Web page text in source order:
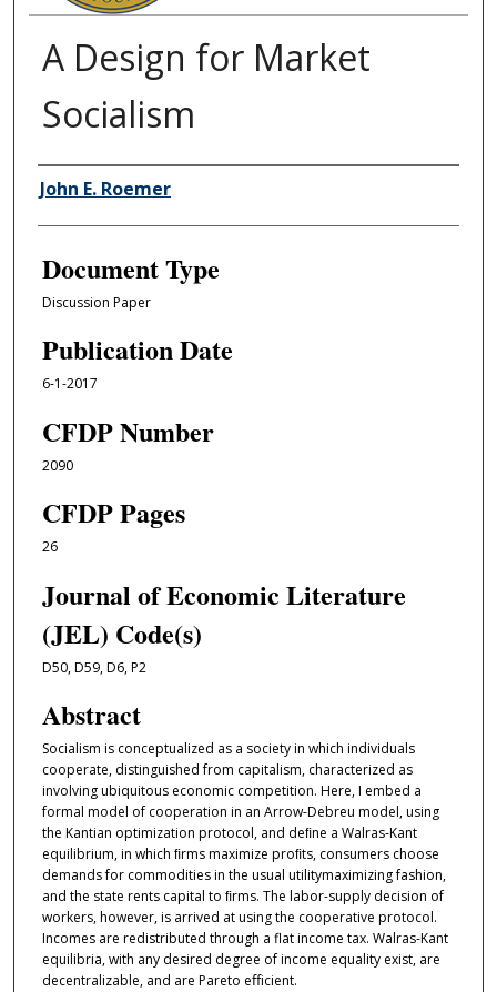
A Design for Market
Socialism
Authors
John E. Roemer
Document Type
Discussion Paper
Publication Date
6-1-2017
CFDP Number
2090
CFDP Pages
26
Journal of Economic Literature
(JEL) Code(s)
D50, D59, D6, P2
Abstract
Socialism is conceptualized as a society in which individuals
cooperate, distinguished from capitalism, characterized as
involving ubiquitous economic competition. Here, I embed a
formal model of cooperation in an Arrow-Debreu model, using
the Kantian optimization protocol, and deﬁne a Walras-Kant
equilibrium, in which ﬁrms maximize proﬁts, consumers choose
demands for commodities in the usual utilitymaximizing fashion,
and the state rents capital to ﬁrms. The labor-supply decision of
workers, however, is arrived at using the cooperative protocol.
Incomes are redistributed through a flat income tax. Walras-Kant
equilibria, with any desired degree of income equality exist, are
decentralizable, and are Pareto eﬀicient.